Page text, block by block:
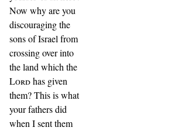
Now why are you
discouraging the
sons of Israel from
crossing over into
the land which the
Lordhas given
them?This is what
your fathers did
when I sent them